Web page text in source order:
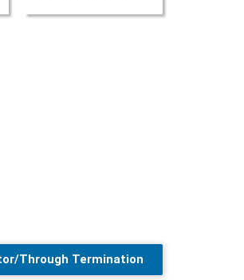
Through Termination